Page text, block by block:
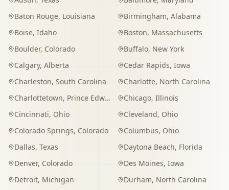
Baton Rouge, Louisiana Birmingham, Alabama
Boise, Idaho Boston, Massachusetts
Boulder, Colorado Buffalo, New York
Calgary, Alberta Cedar Rapids, Iowa
Charleston, South Carolina Charlotte, North Carolina
Charlottetown, Prince Edward Island Chicago, Illinois
Cincinnati, Ohio Cleveland, Ohio
Colorado Springs, Colorado Columbus, Ohio
Dallas, Texas Daytona Beach, Florida
Denver, Colorado Des Moines, Iowa
Detroit, Michigan Durham, North Carolina